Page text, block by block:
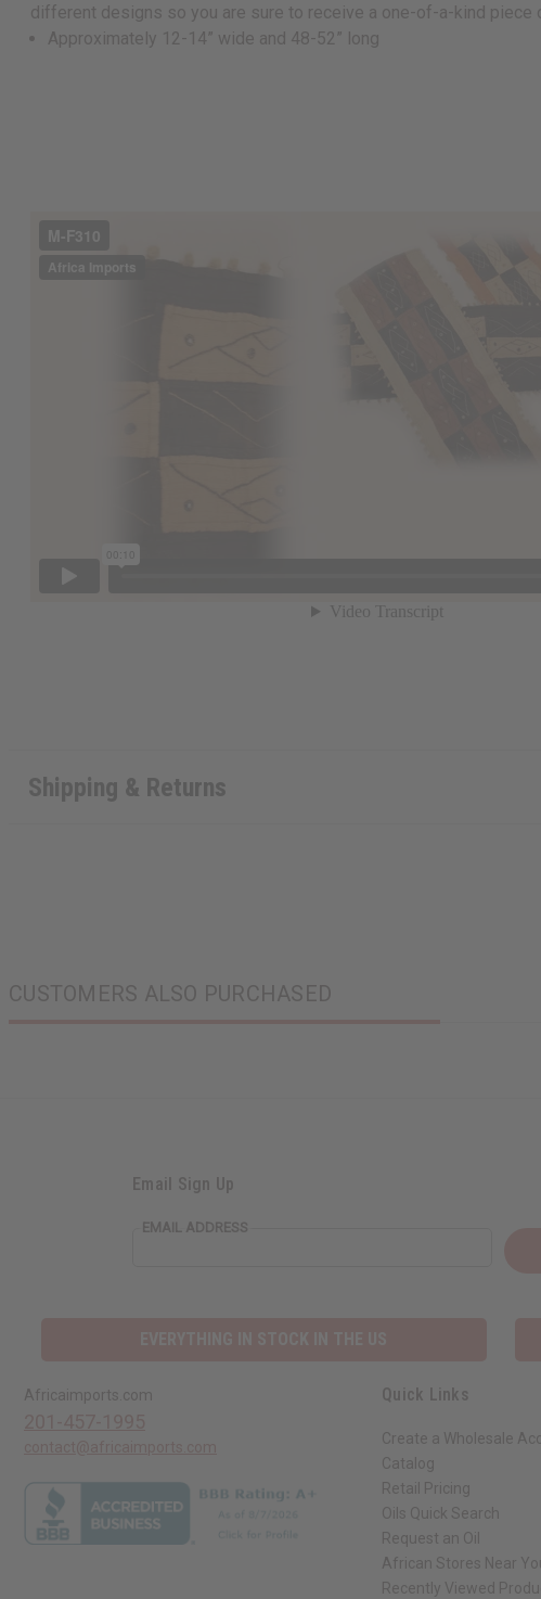
different designs so you are sure to receive a one-of-a-kind piece
Approximately 12-14” wide and 48-52” long
Shipping & Returns
CUSTOMERS ALSO PURCHASED
Email Sign Up
EMAIL ADDRESS
Africaimports.com Quick Links
Create a Wholesale
Catalog
Retail Pricing
Oils Quick Search
Request an Oil
African Stores Near
Recently Viewed